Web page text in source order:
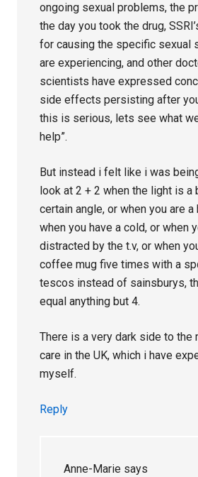
ongoing sexual problems, the
the day you took the drug,
for causing the specific sexual
are experiencing, and other
scientists have expressed
side effects persisting after
this is serious, lets see what
help”.
But instead i felt like i was
look at 2 + 2 when the light is a
certain angle, or when you are
when you have a cold, or when
distracted by the t.v, or when
coffee mug five times with a
tescos instead of sainsburys,
equal anything but 4.
There is a very dark side to the
care in the UK, which i have
myself.
Reply
Anne-Marie says